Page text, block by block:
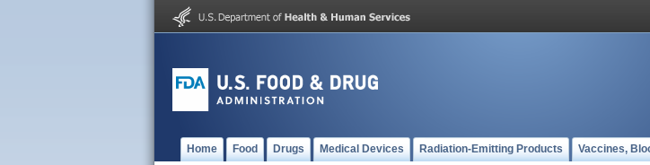
Home Food Drugs Medical Devices Radiation-Emitting Products Vaccines,